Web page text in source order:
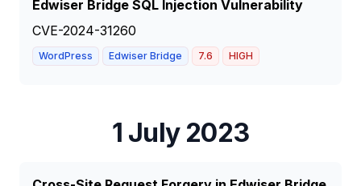
Edwiser Bridge SQL Injection Vulnerability
CVE-2024-31260
WordPress Edwiser Bridge 7.6 HIGH
1 July 2023